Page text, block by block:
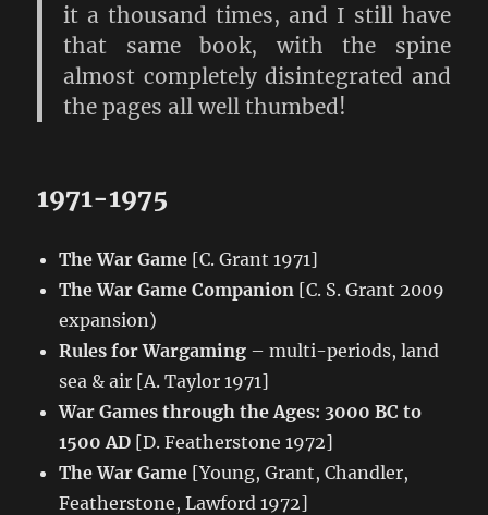
it a thousand times, and I still have
that same book, with the spine
almost completely disintegrated and
the pages all well thumbed!
1971-1975
The War Game [C. Grant 1971]
The War Game Companion [C. S. Grant 2009
expansion)
Rules for Wargaming – multi-periods, land
sea & air [A. Taylor 1971]
War Games through the Ages: 3000 BC to
1500 AD [D. Featherstone 1972]
The War Game [Young, Grant, Chandler,
Featherstone, Lawford 1972]